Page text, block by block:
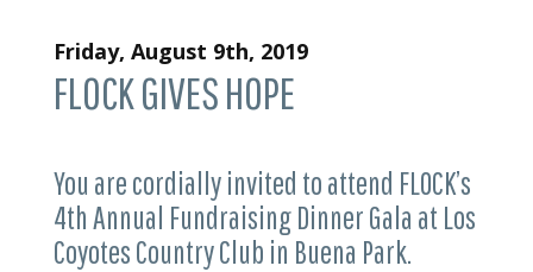
Friday, August 9th, 2019
FLOCK GIVES HOPE
You are cordially invited to attend FLOCK’s
4th Annual Fundraising Dinner Gala at Los
Coyotes Country Club in Buena Park.